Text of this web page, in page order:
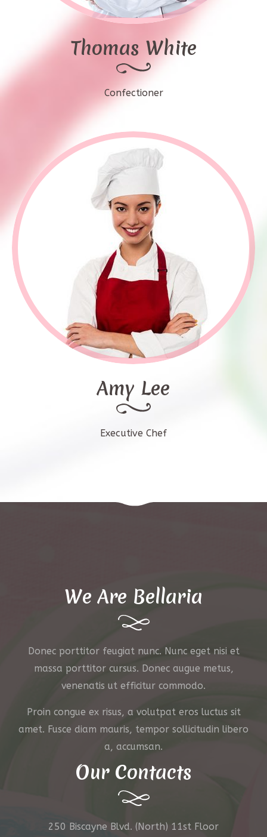
Thomas White
Confectioner
Amy Lee
Executive Chef
We Are Bellaria
Donec porttitor feugiat nunc. Nunc eget nisi et
massa porttitor cursus. Donec augue metus,
venenatis ut efficitur commodo.
Proin congue ex risus, a volutpat eros luctus sit
amet. Fusce diam mauris, tempor sollicitudin libero
a, accumsan.
Our Contacts
250 Biscayne Blvd. (North) 11st Floor